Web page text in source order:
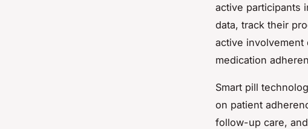
active participants
data, track their
active involvement
medication
Smart pill
on patient
follow-up care,